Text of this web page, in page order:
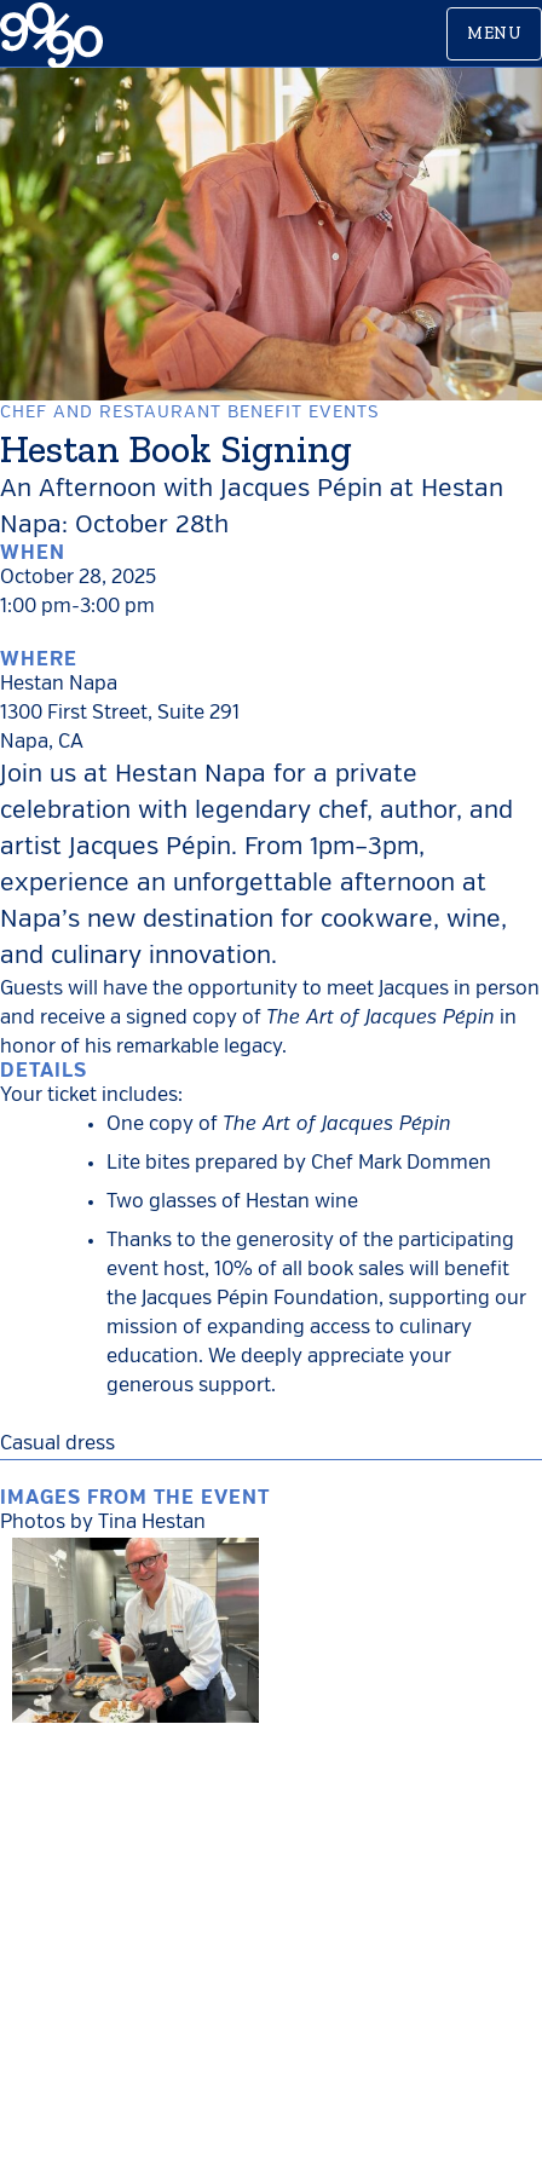
Skip
to
content
MENU
CHEF AND RESTAURANT BENEFIT EVENTS
Hestan Book Signing
An Afternoon with Jacques Pépin at Hestan
Napa: October 28th
WHEN
October 28, 2025
1:00 pm-3:00 pm
WHERE
Hestan Napa
1300 First Street, Suite 291
Napa, CA
Join us at Hestan Napa for a private
celebration with legendary chef, author, and
artist Jacques Pépin. From 1pm–3pm,
experience an unforgettable afternoon at
Napa’s new destination for cookware, wine,
and culinary innovation.
Guests will have the opportunity to meet Jacques in person
and receive a signed copy of The Art of Jacques Pépin in
honor of his remarkable legacy.
DETAILS
Your ticket includes:
One copy of The Art of Jacques Pépin
Lite bites prepared by Chef Mark Dommen
Two glasses of Hestan wine
Thanks to the generosity of the participating
event host, 10% of all book sales will benefit
the Jacques Pépin Foundation, supporting our
mission of expanding access to culinary
education. We deeply appreciate your
generous support.
Casual dress
IMAGES FROM THE EVENT
Photos by Tina Hestan